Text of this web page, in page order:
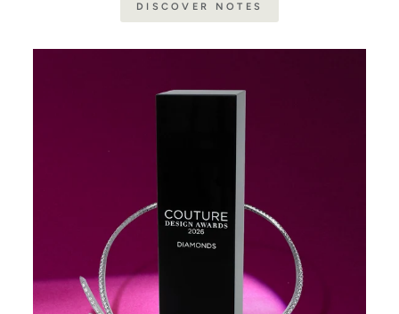
DISCOVER NOTES